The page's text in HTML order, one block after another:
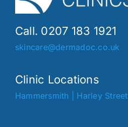
Call. 0207 183 1921
skincare@dermadoc.co.uk
Clinic Locations
Hammersmith Harley Street